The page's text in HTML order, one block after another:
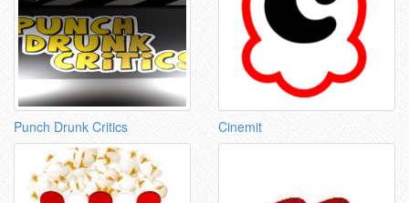
Punch Drunk Critics Cinemit